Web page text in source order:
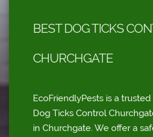
BEST DOG TICKS
CHURCHGATE
EcoFriendlyPests is a
Dog Ticks Control
in Churchgate. We offer a